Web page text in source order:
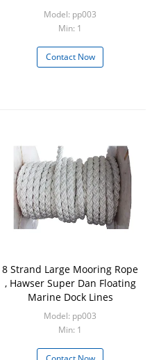
Model: pp003
Min: 1
Contact Now
8 Strand Large Mooring Rope
, Hawser Super Dan Floating
Marine Dock Lines
Model: pp003
Min: 1